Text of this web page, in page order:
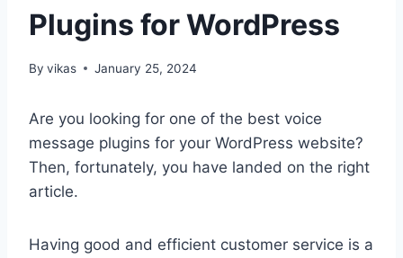
Plugins for WordPress
By vikas January 25, 2024
Are you looking for one of the best voice
message plugins for your WordPress website?
Then, fortunately, you have landed on the right
article.
Having good and efficient customer service is a